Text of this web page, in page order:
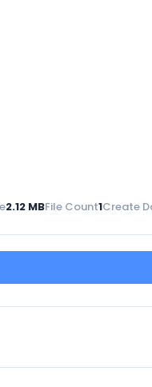
2.12 MBFile Count1Create